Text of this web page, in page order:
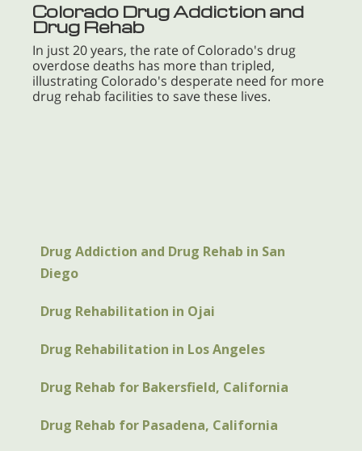
Colorado Drug Addiction and
Drug Rehab
In just 20 years, the rate of Colorado's drug
overdose deaths has more than tripled,
illustrating Colorado's desperate need for more
drug rehab facilities to save these lives.
Drug Addiction and Drug Rehab in San
Diego
Drug Rehabilitation in Ojai
Drug Rehabilitation in Los Angeles
Drug Rehab for Bakersfield, California
Drug Rehab for Pasadena, California